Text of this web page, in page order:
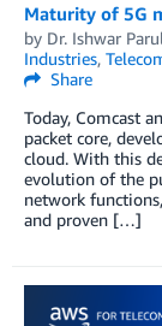
Maturity of 5G
by Dr. Ishwar
Industries,
Share
Today, Comcast
packet core,
cloud. With this
evolution of the
network
and proven […]